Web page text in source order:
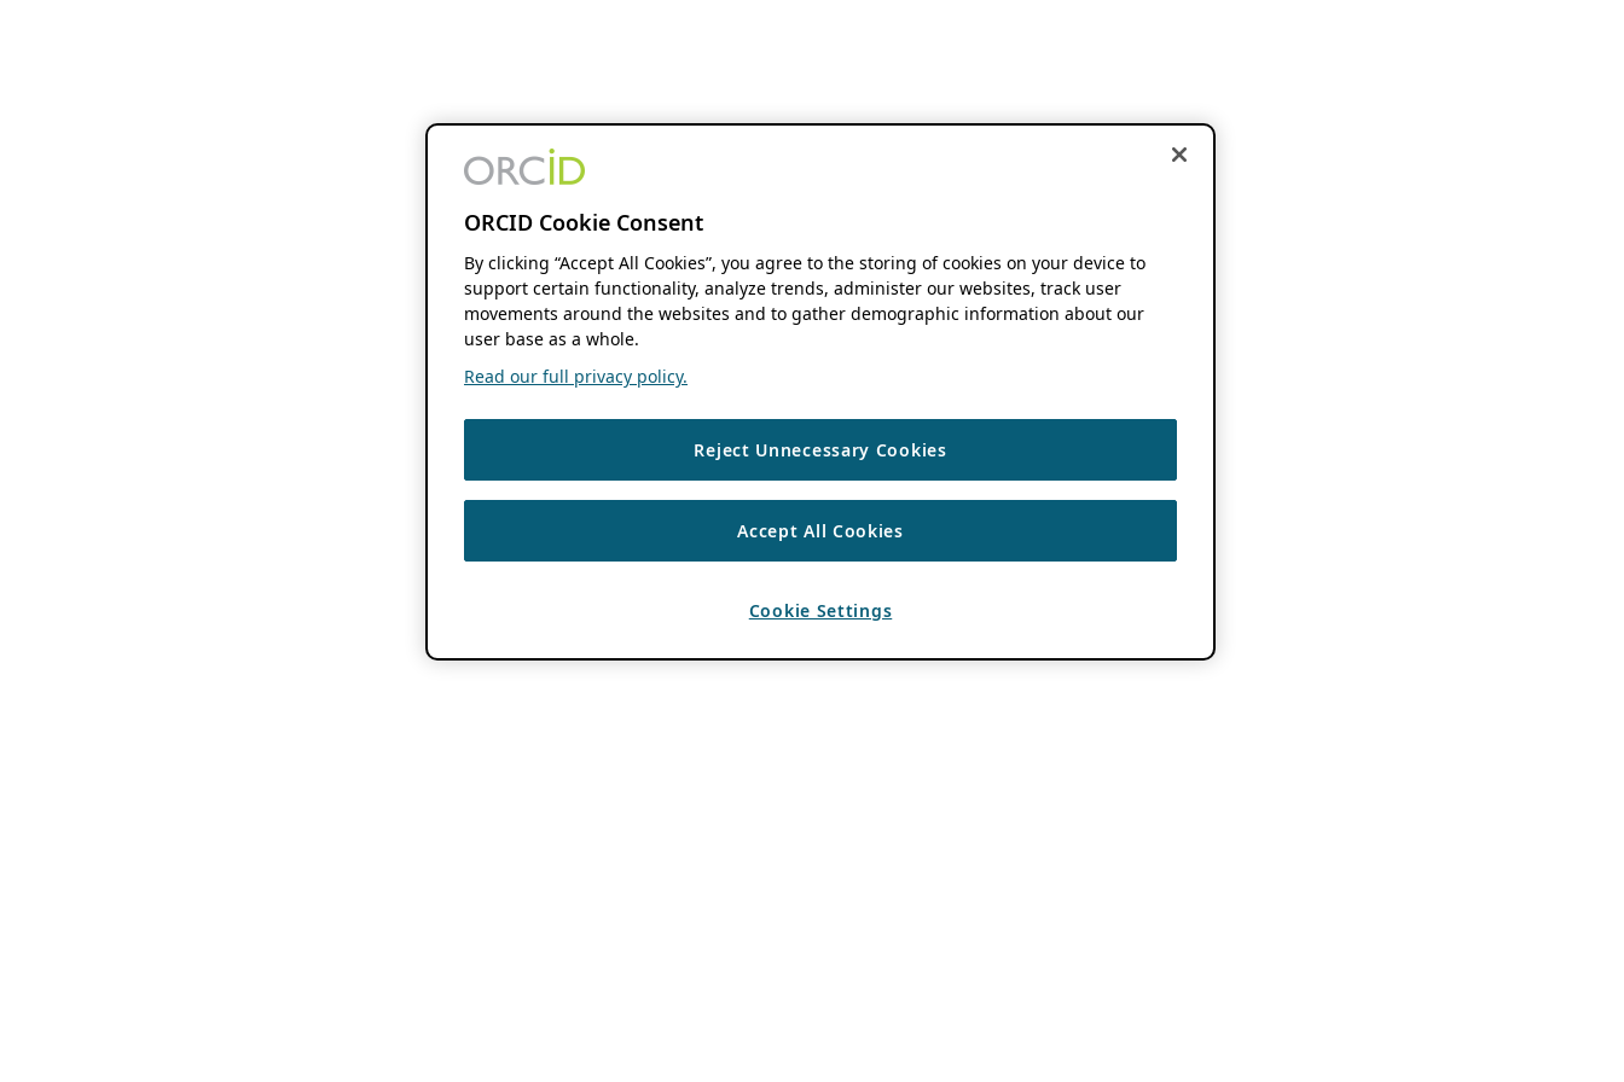
ORCID Cookie Consent
By clicking “Accept All Cookies”, you agree to the storing of cookies on your device to
support certain functionality, analyze trends, administer our websites, track user
movements around the websites and to gather demographic information about our
user base as a whole.
Read our full privacy policy.
Reject Unnecessary Cookies
Accept All Cookies
Cookie Settings